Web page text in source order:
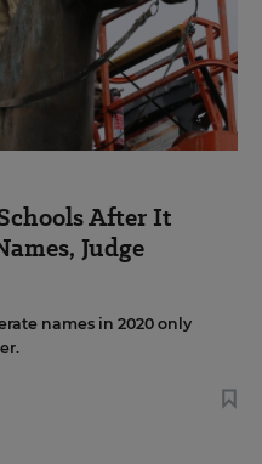
After It
Judge
names in 2020 only